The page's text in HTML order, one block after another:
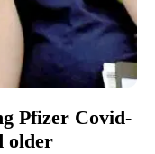
Pfizer Covid-
older